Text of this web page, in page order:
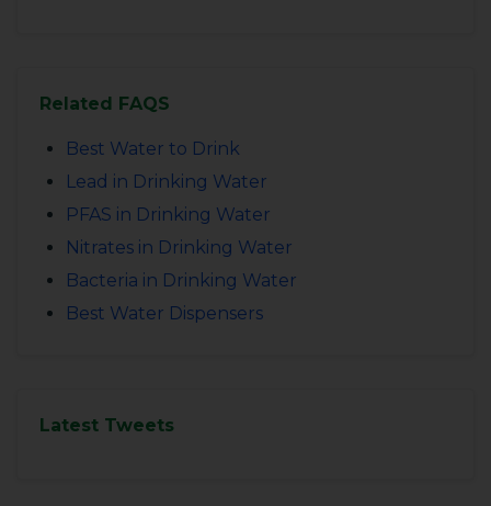
Related FAQS
Best Water to Drink
Lead in Drinking Water
PFAS in Drinking Water
Nitrates in Drinking Water
Bacteria in Drinking Water
Best Water Dispensers
Latest Tweets